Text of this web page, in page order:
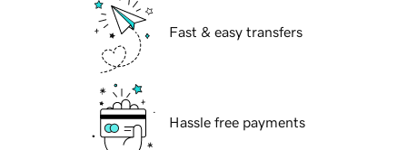
Fast & easy transfers
Hassle free payments